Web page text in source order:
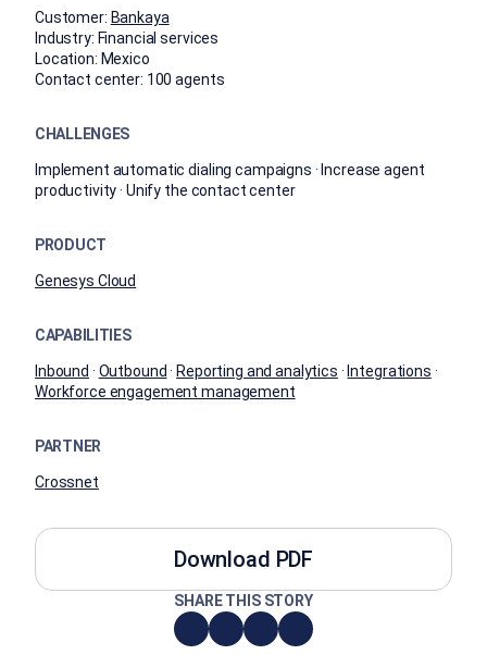
Customer: Bankaya
Industry: Financial services
Location: Mexico
Contact center: 100 agents
CHALLENGES
Implement automatic dialing campaigns · Increase agent
productivity · Unify the contact center
PRODUCT
Genesys Cloud
CAPABILITIES
Inbound · Outbound · Reporting and analytics · Integrations ·
Workforce engagement management
PARTNER
Crossnet
Download PDF
SHARE THIS STORY